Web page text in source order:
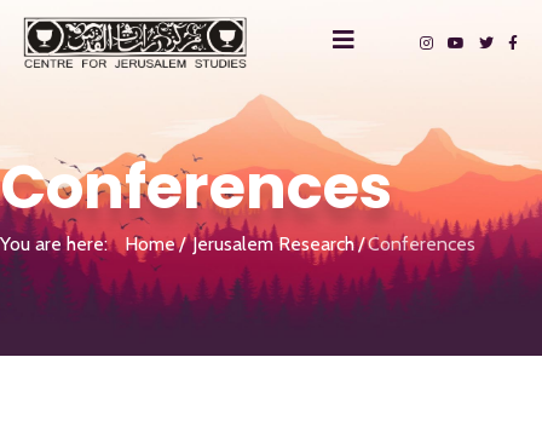
Conferences
You are here: Home Jerusalem Research Conferences